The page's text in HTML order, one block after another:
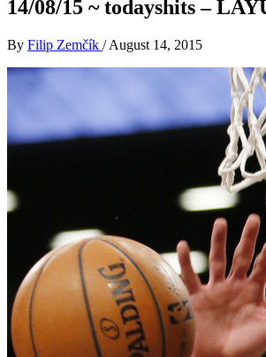
14/08/15 ~ todayshits –
By Filip Zemčík / August 14, 2015